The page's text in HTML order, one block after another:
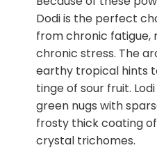
Dodi is the perfect
from chronic fatigue,
chronic stress. The
earthy tropical hints
tinge of sour fruit.
green nugs with
frosty thick coating
crystal trichomes.